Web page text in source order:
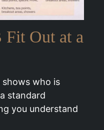
Fit Out at a
shows who is
standard
you understand